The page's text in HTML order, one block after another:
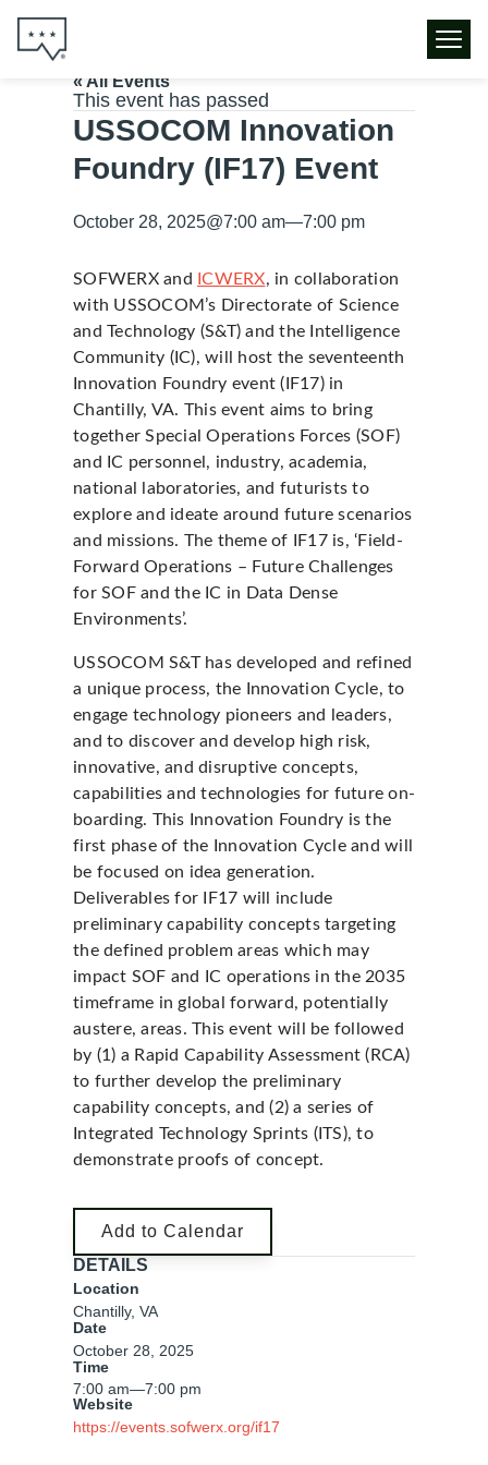
« All Events
This event has passed
USSOCOM Innovation
Foundry (IF17) Event
October 28, 2025@7:00 am—7:00 pm
SOFWERX and ICWERX, in collaboration
with USSOCOM’s Directorate of Science
and Technology (S&T) and the Intelligence
Community (IC), will host the seventeenth
Innovation Foundry event (IF17) in
Chantilly, VA. This event aims to bring
together Special Operations Forces (SOF)
and IC personnel, industry, academia,
national laboratories, and futurists to
explore and ideate around future scenarios
and missions. The theme of IF17 is, ‘Field-
Forward Operations – Future Challenges
for SOF and the IC in Data Dense
Environments’.
USSOCOM S&T has developed and refined
a unique process, the Innovation Cycle, to
engage technology pioneers and leaders,
and to discover and develop high risk,
innovative, and disruptive concepts,
capabilities and technologies for future on-
boarding. This Innovation Foundry is the
first phase of the Innovation Cycle and will
be focused on idea generation.
Deliverables for IF17 will include
preliminary capability concepts targeting
the defined problem areas which may
impact SOF and IC operations in the 2035
timeframe in global forward, potentially
austere, areas. This event will be followed
by (1) a Rapid Capability Assessment (RCA)
to further develop the preliminary
capability concepts, and (2) a series of
Integrated Technology Sprints (ITS), to
demonstrate proofs of concept.
Add to Calendar
DETAILS
Location
Chantilly, VA
Date
October 28, 2025
Time
7:00 am—7:00 pm
Website
https://events.sofwerx.org/if17